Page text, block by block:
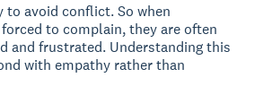
to avoid conflict. So when
to complain, they are often
and frustrated. Understanding this
with empathy rather than